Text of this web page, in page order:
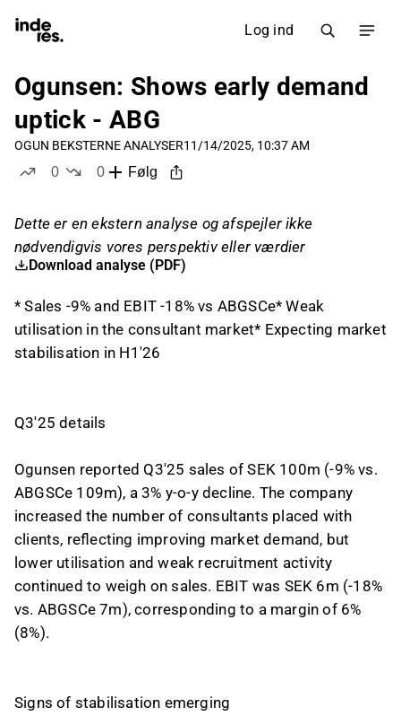
Log ind
Ogunsen: Shows early demand
uptick - ABG
OGUN BEKSTERNE ANALYSER11/14/2025, 10:37 AM
0
0
Følg
Dette er en ekstern analyse og afspejler ikke
nødvendigvis vores perspektiv eller værdier
Download analyse (PDF)
* Sales -9% and EBIT -18% vs ABGSCe* Weak
utilisation in the consultant market* Expecting market
stabilisation in H1'26
Q3'25 details
Ogunsen reported Q3'25 sales of SEK 100m (-9% vs.
ABGSCe 109m), a 3% y-o-y decline. The company
increased the number of consultants placed with
clients, reflecting improving market demand, but
lower utilisation and weak recruitment activity
continued to weigh on sales. EBIT was SEK 6m (-18%
vs. ABGSCe 7m), corresponding to a margin of 6%
(8%).
Signs of stabilisation emerging